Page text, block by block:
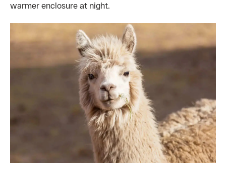
warmer enclosure at night.